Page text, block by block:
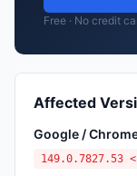
Free · No credit
Affected
Google /
149.0.7827.53